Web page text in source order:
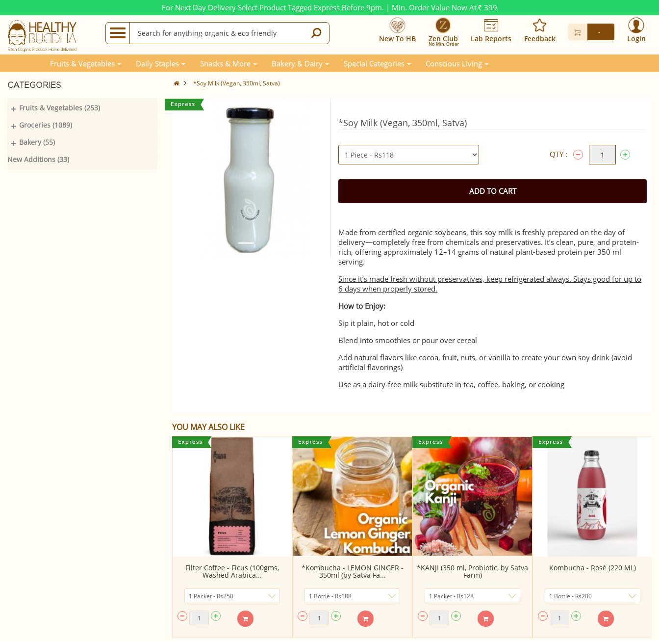
For Next Day Delivery Select Product Tagged Express Before 9pm. | Min. Order Value Now At Rs. 399
New To HB Zen Club
No Min. Order
Lab Reports Feedback
-
Login
Fruits & Vegetables Daily Staples Snacks & More Bakery & Dairy Special Categories Conscious Living
CATEGORIES
Fruits & Vegetables (253)
+
Groceries (1089)
+
Bakery (55)
+
New Additions (33)
*Soy Milk (Vegan, 350ml, Satva)
*Soy Milk (Vegan, 350ml, Satva)
QTY :
ADD TO CART
Made from certified organic soybeans, this soy milk is freshly prepared on the day of
delivery—completely free from chemicals and preservatives. It’s clean, pure, and protein-
rich, offering approximately 12–14 grams of natural plant-based protein per 350 ml
serving.
Since it’s made fresh without preservatives, keep refrigerated always. Stays good for up to
6 days when properly stored.
How to Enjoy:
Sip it plain, hot or cold
Blend into smoothies or pour over cereal
Add natural flavors like cocoa, fruit, nuts, or vanilla to create your own soy drink (avoid
artificial flavorings)
Use as a dairy-free milk substitute in tea, coffee, baking, or cooking
YOU MAY ALSO LIKE
Filter Coffee - Ficus (100gms,
Washed Arabica...
*Kombucha - LEMON GINGER -
350ml (by Satva Fa...
*KANJI (350 ml, Probiotic, by Satva
Farm)
Kombucha - Rosé (220 ML)